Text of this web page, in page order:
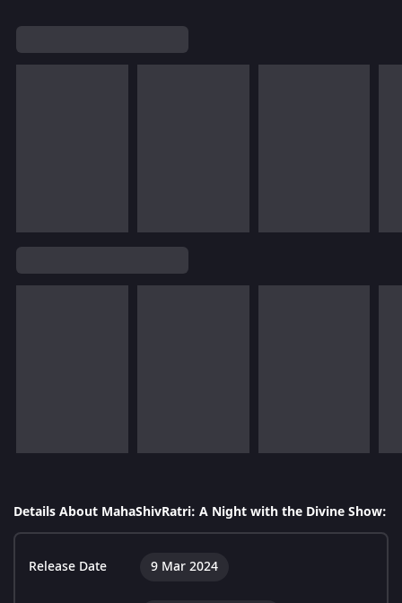
Details About MahaShivRatri: A Night with the Divine Show:
Release Date 9 Mar 2024